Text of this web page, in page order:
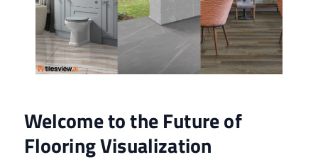
Welcome to the Future of
Flooring Visualization